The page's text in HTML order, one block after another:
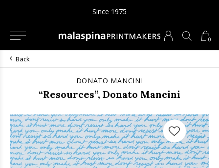
0
Since 1975
Back
DONATO MANCINI
“Resources”, Donato Mancini